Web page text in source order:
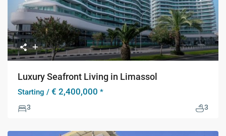
Luxury Seafront Living in Limassol
Starting / € 2,400,000 *
3 3